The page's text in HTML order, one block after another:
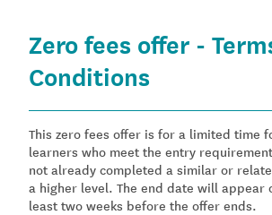
Zero fees offer -
Conditions
This zero fees offer is for a limited time
learners who meet the entry
not already completed a similar or
a higher level. The end date will appear
least two weeks before the offer ends.